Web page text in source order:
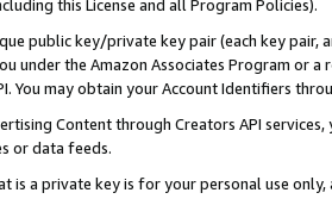
this License and all Program Policies).
public key/private key pair (each key pair,
under the Amazon Associates Program or
You may obtain your Account Identifiers
Content through Creators API
or data feeds.
is a private key is for your personal use